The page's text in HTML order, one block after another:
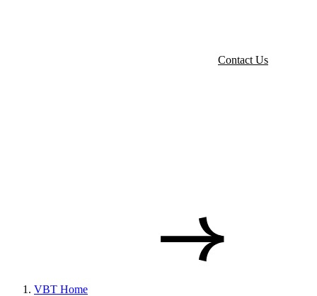
Contact Us
VBT Home